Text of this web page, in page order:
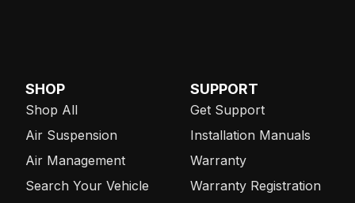
SHOP
Shop All
Air Suspension
Air Management
Search Your Vehicle
SUPPORT
Get Support
Installation Manuals
Warranty
Warranty Registration